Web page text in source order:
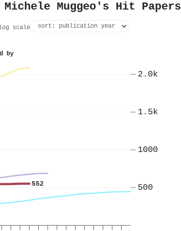
Michele Muggeo's Hit Papers
scale
by
552 500
1000
1.5k
2.0k